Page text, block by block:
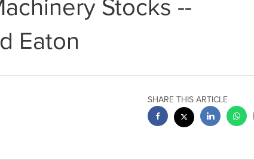
Eaton
SHARE THIS ARTICLE